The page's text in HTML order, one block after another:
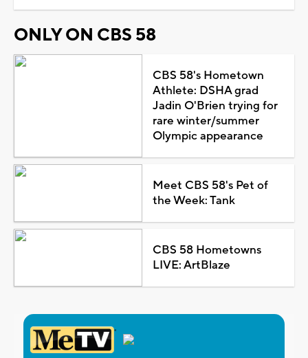
ONLY ON CBS 58
CBS 58's Hometown
Athlete: DSHA grad
Jadin O'Brien trying for
rare winter/summer
Olympic appearance
Meet CBS 58's Pet of
the Week: Tank
CBS 58 Hometowns
LIVE: ArtBlaze